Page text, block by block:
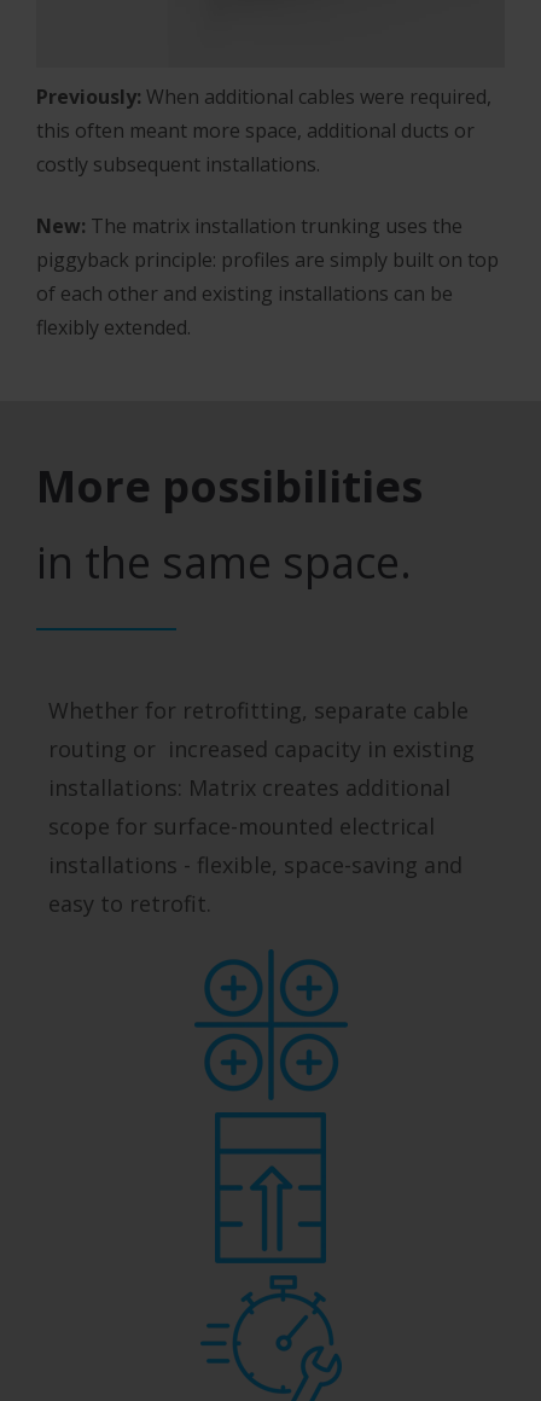
Previously: When additional cables were required,
this often meant more space, additional ducts or
costly subsequent installations.
New: The matrix installation trunking uses the
piggyback principle: profiles are simply built on top
of each other and existing installations can be
flexibly extended.
More possibilities
in the same space.
Whether for retrofitting, separate cable
routing or increased capacity in existing
installations: Matrix creates additional
scope for surface-mounted electrical
installations - flexible, space-saving and
easy to retrofit.